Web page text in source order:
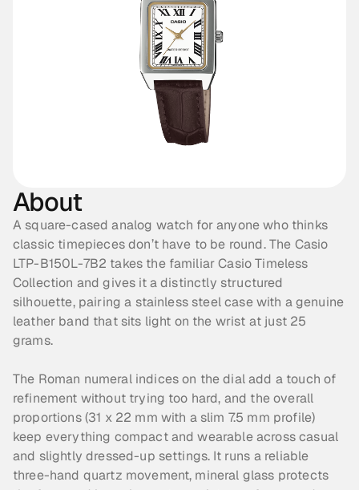
About
A square-cased analog watch for anyone who thinks
classic timepieces don’t have to be round. The Casio
LTP-B150L-7B2 takes the familiar Casio Timeless
Collection and gives it a distinctly structured
silhouette, pairing a stainless steel case with a genuine
leather band that sits light on the wrist at just 25
grams.
The Roman numeral indices on the dial add a touch of
refinement without trying too hard, and the overall
proportions (31 x 22 mm with a slim 7.5 mm profile)
keep everything compact and wearable across casual
and slightly dressed-up settings. It runs a reliable
three-hand quartz movement, mineral glass protects